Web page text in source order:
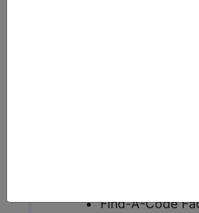
description,
Find-A-Code